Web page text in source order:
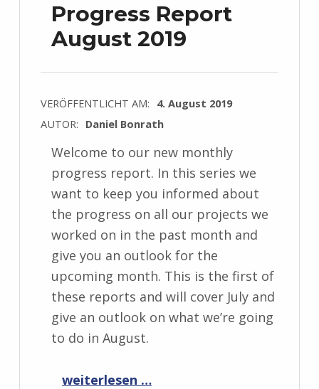
Progress Report
August 2019
VERÖFFENTLICHT AM: 4. August 2019
AUTOR: Daniel Bonrath
Welcome to our new monthly
progress report. In this series we
want to keep you informed about
the progress on all our projects we
worked on in the past month and
give you an outlook for the
upcoming month. This is the first of
these reports and will cover July and
give an outlook on what we’re going
to do in August.
“Progress Report August 2019”
weiterlesen …